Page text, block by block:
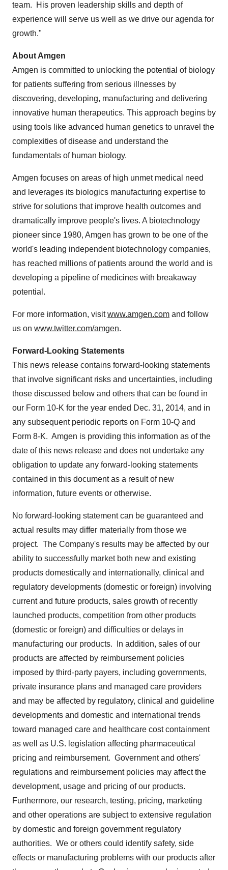
team. His proven leadership skills and depth of
experience will serve us well as we drive our agenda for
growth."
About Amgen
Amgen is committed to unlocking the potential of biology
for patients suffering from serious illnesses by
discovering, developing, manufacturing and delivering
innovative human therapeutics. This approach begins by
using tools like advanced human genetics to unravel the
complexities of disease and understand the
fundamentals of human biology.
Amgen focuses on areas of high unmet medical need
and leverages its biologics manufacturing expertise to
strive for solutions that improve health outcomes and
dramatically improve people's lives. A biotechnology
pioneer since 1980, Amgen has grown to be one of the
world's leading independent biotechnology companies,
has reached millions of patients around the world and is
developing a pipeline of medicines with breakaway
potential.
For more information, visitwww.amgen.com and follow
us on www.twitter.com/amgen.
Forward-Looking Statements
This news release contains forward-looking statements
that involve significant risks and uncertainties, including
those discussed below and others that can be found in
our Form 10-K for the year ended Dec. 31, 2014, and in
any subsequent periodic reports on Form 10-Q and
Form 8-K. Amgen is providing this information as of the
date of this news release and does not undertake any
obligation to update any forward-looking statements
contained in this document as a result of new
information, future events or otherwise.
No forward-looking statement can be guaranteed and
actual results may differ materially from those we
project. The Company's results may be affected by our
ability to successfully market both new and existing
products domestically and internationally, clinical and
regulatory developments (domestic or foreign) involving
current and future products, sales growth of recently
launched products, competition from other products
(domestic or foreign) and difficulties or delays in
manufacturing our products. In addition, sales of our
products are affected by reimbursement policies
imposed by third-party payers, including governments,
private insurance plans and managed care providers
and may be affected by regulatory, clinical and guideline
developments and domestic and international trends
toward managed care and healthcare cost containment
as well as U.S. legislation affecting pharmaceutical
pricing and reimbursement. Government and others'
regulations and reimbursement policies may affect the
development, usage and pricing of our products.
Furthermore, our research, testing, pricing, marketing
and other operations are subject to extensive regulation
by domestic and foreign government regulatory
authorities. We or others could identify safety, side
effects or manufacturing problems with our products after